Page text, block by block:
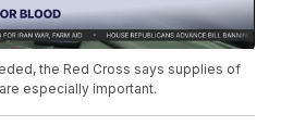
the Red Cross says supplies of
especially important.